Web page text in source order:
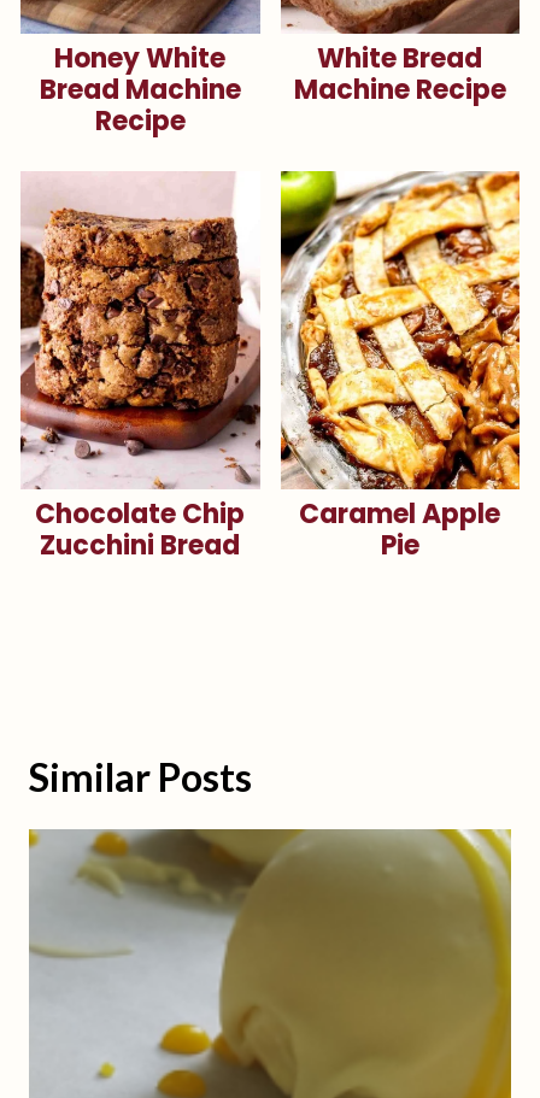
Honey White
Bread Machine
Recipe
White Bread
Machine Recipe
Chocolate Chip
Zucchini Bread
Caramel Apple
Pie
Similar Posts